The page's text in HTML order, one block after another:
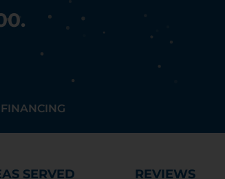
FINANCING
SERVED REVIEWS